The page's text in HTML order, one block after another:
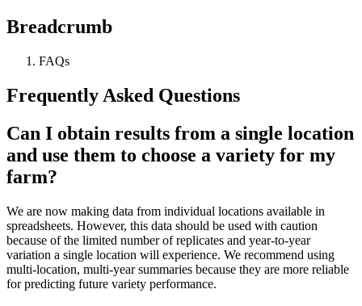
Breadcrumb
FAQs
Frequently Asked Questions
Can I obtain results from a single location
and use them to choose a variety for my
farm?
We are now making data from individual locations available in
spreadsheets. However, this data should be used with caution
because of the limited number of replicates and year-to-year
variation a single location will experience. We recommend using
multi-location, multi-year summaries because they are more reliable
for predicting future variety performance.